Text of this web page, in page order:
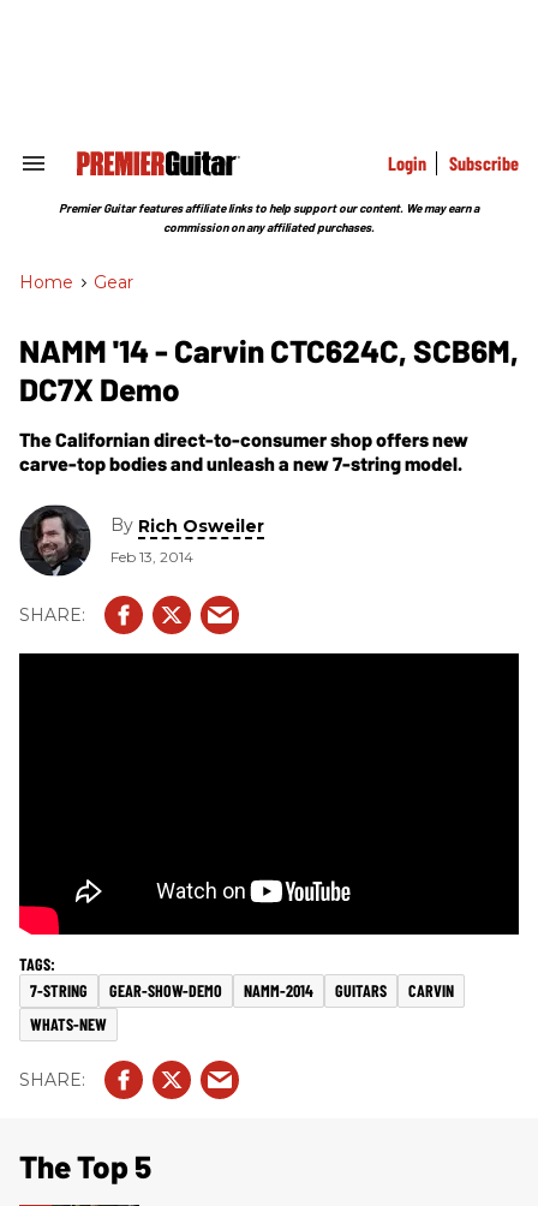
Search
Section
Login Subscribe
Premier Guitar features affiliate links to help support our content. We may earn a
commission on any affiliated purchases.
Home > Gear
NAMM '14 - Carvin CTC624C, SCB6M,
DC7X Demo
The Californian direct-to-consumer shop offers new
carve-top bodies and unleash a new 7-string model.
By Rich Osweiler
Feb 13, 2014
7-STRING GEAR-SHOW-DEMO NAMM-2014 GUITARS
CARVIN
WHATS-NEW
The Top 5